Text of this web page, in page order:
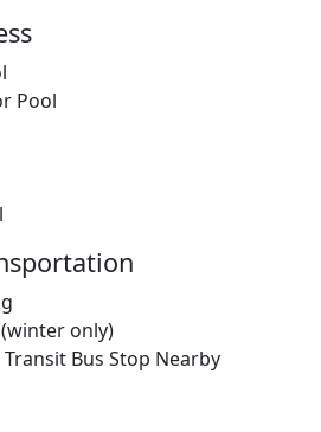
Pool
only)
Bus Stop Nearby